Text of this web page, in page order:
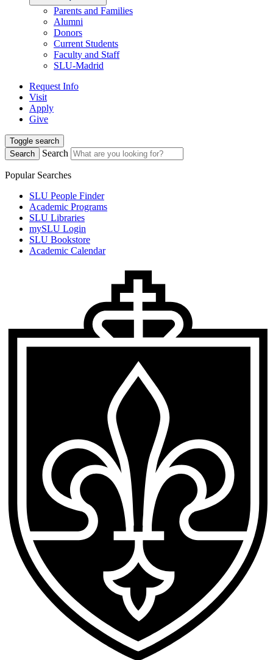
Parents and Families
Alumni
Donors
Current Students
Faculty and Staff
SLU-Madrid
Request Info
Visit
Apply
Give
Toggle search
Search
Search
Popular Searches
SLU People Finder
Academic Programs
SLU Libraries
mySLU Login
SLU Bookstore
Academic Calendar